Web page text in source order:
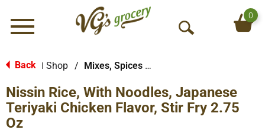
Menu
O
S
e
0
Back Shop / Mixes, Spices & Seasoning
Nissin Rice, With Noodles, Japanese
Teriyaki Chicken Flavor, Stir Fry 2.75
Oz